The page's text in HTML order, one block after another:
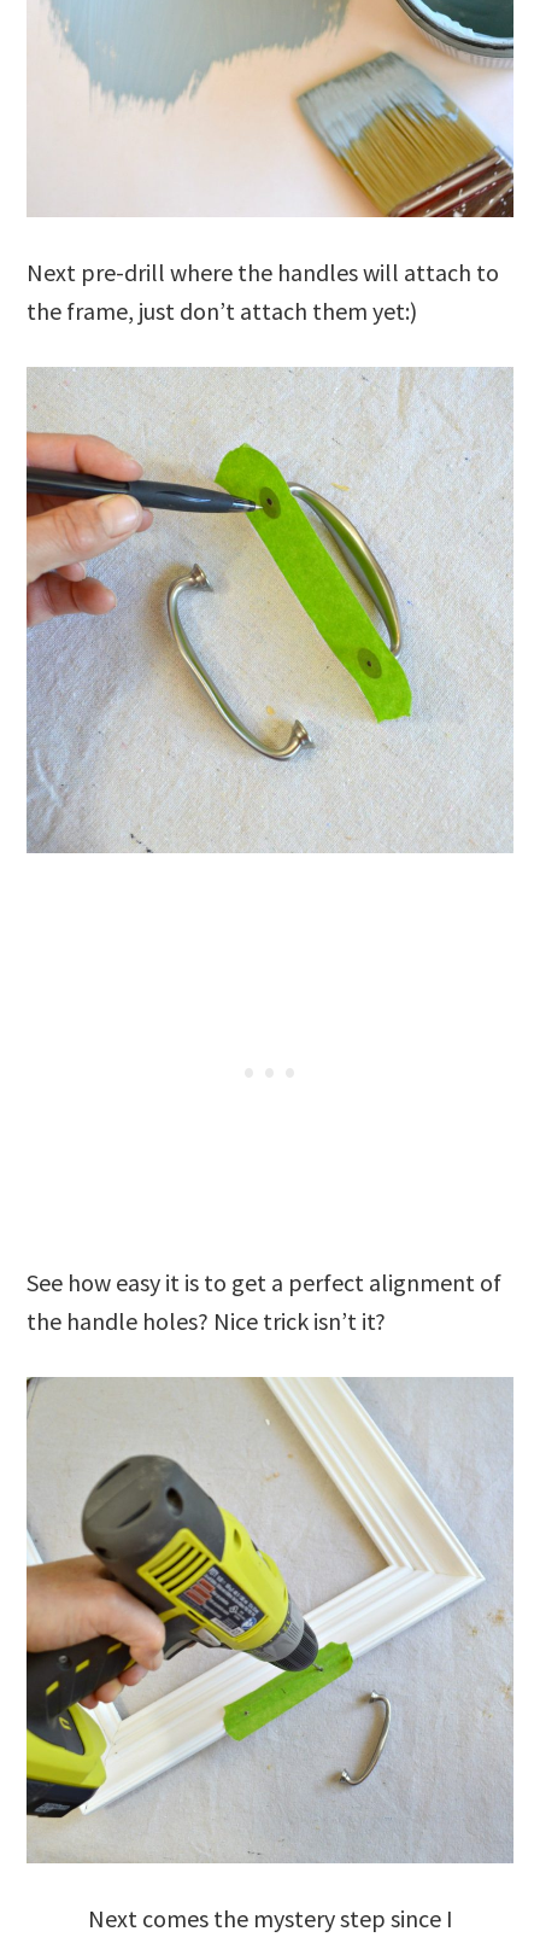
Next pre-drill where the handles will attach to
the frame, just don’t attach them yet:)
See how easy it is to get a perfect alignment of
the handle holes? Nice trick isn’t it?
Next comes the mystery step since I